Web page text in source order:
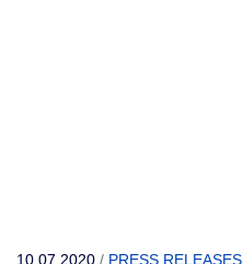
10.07.2020 / PRESS RELEASES